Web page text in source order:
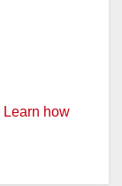
Learn how